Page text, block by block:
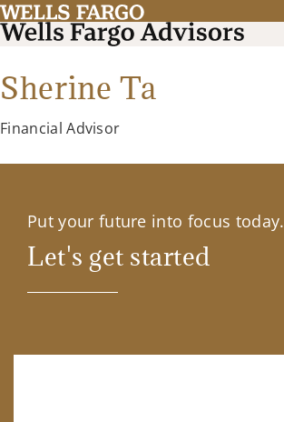
Sherine Ta
Financial Advisor
Put your future into focus today.
Let's get started